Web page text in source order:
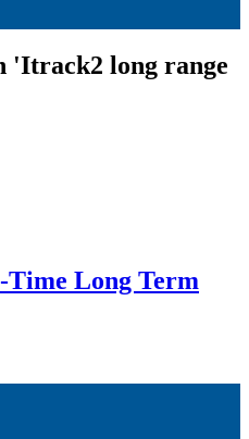
'Itrack2 long range
Time Long Term